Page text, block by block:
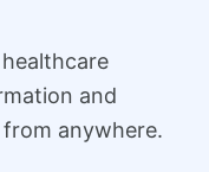
and
anywhere.